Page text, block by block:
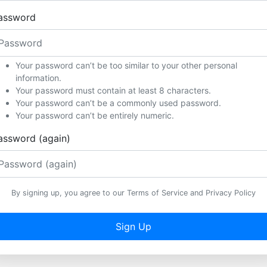
Your password can’t be too similar to your other personal
information.
Your password must contain at least 8 characters.
Your password can’t be a commonly used password.
Your password can’t be entirely numeric.
(again)
By signing up, you agree to our Terms of Service and Privacy Policy
Sign Up